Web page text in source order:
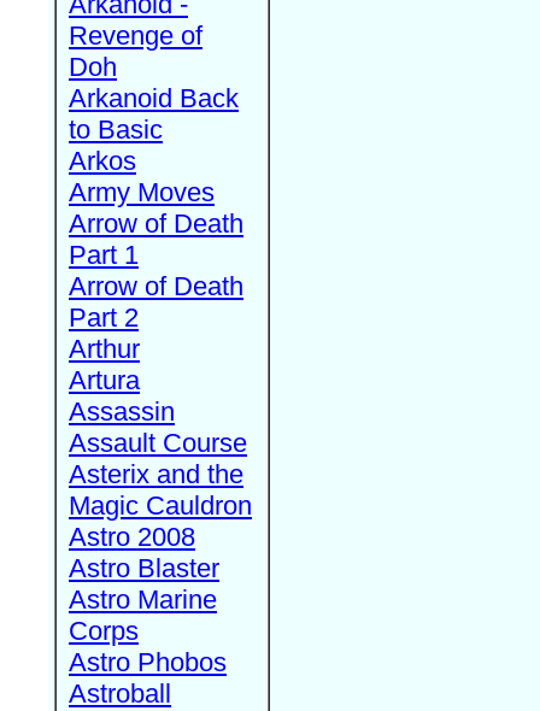
Revenge of
Doh
Arkanoid Back
to Basic
Arkos
Army Moves
Arrow of Death
Part 1
Arrow of Death
Part 2
Arthur
Artura
Assassin
Assault Course
Asterix and the
Magic Cauldron
Astro 2008
Astro Blaster
Astro Marine
Corps
Astro Phobos
Astroball